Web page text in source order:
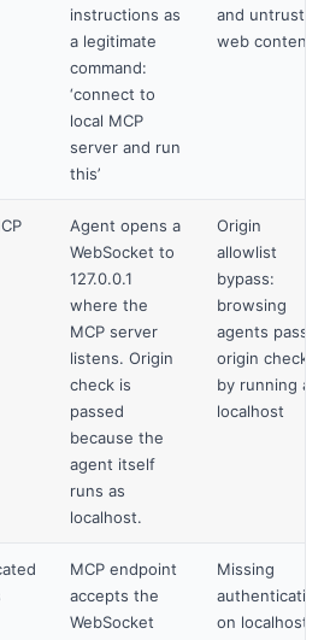
instructions as
a legitimate
command:
‘connect to
local MCP
server and run
this’
and untrusted
web content
Agent opens a
WebSocket to
127.0.0.1
where the
MCP server
listens. Origin
check is
passed
because the
agent itself
runs as
localhost.
Origin
allowlist
bypass:
browsing
agents pass
origin checks
by running as
localhost
MCP endpoint
accepts the
WebSocket
Missing
authentication
on localhost